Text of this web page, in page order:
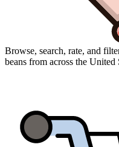
Browse, search, rate, and
beans from across the United